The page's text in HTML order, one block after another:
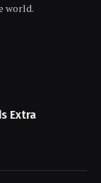
world.
Extra